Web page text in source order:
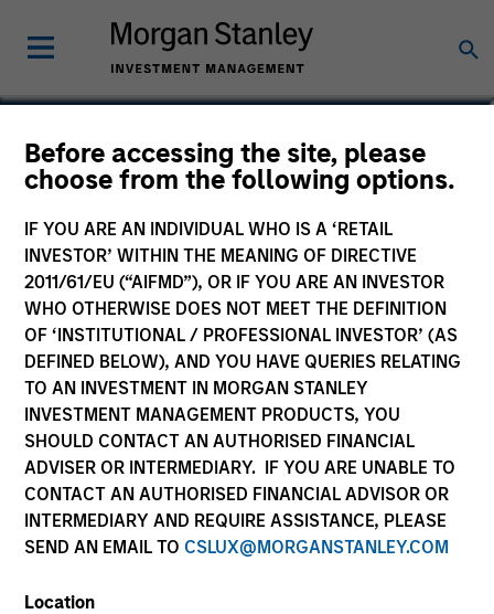
Before accessing the site, please
choose from the following options.
IF YOU ARE AN INDIVIDUAL WHO IS A ‘RETAIL
INVESTOR’ WITHIN THE MEANING OF DIRECTIVE
2011/61/EU (“AIFMD”), OR IF YOU ARE AN INVESTOR
WHO OTHERWISE DOES NOT MEET THE DEFINITION
OF ‘INSTITUTIONAL / PROFESSIONAL INVESTOR’ (AS
DEFINED BELOW), AND YOU HAVE QUERIES RELATING
TO AN INVESTMENT IN MORGAN STANLEY
INVESTMENT MANAGEMENT PRODUCTS, YOU
SHOULD CONTACT AN AUTHORISED FINANCIAL
ADVISER OR INTERMEDIARY. IF YOU ARE UNABLE TO
CONTACT AN AUTHORISED FINANCIAL ADVISOR OR
INTERMEDIARY AND REQUIRE ASSISTANCE, PLEASE
SEND AN EMAIL TO CSLUX@MORGANSTANLEY.COM
Location
Colleen Dyer
Executive Director